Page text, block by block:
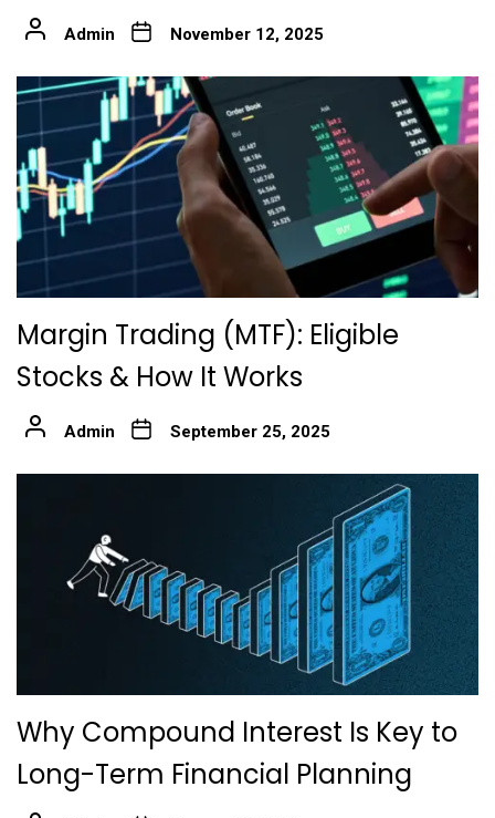
Admin November 12, 2025
Margin Trading (MTF): Eligible
Stocks & How It Works
Admin September 25, 2025
Why Compound Interest Is Key to
Long-Term Financial Planning